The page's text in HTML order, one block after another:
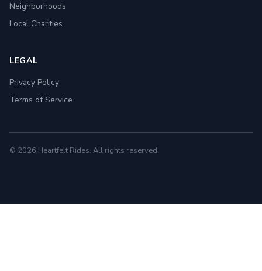
Neighborhoods
Local Charities
LEGAL
Privacy Policy
Terms of Service
© 2026 Heartfelt Rides. All rights reserved.